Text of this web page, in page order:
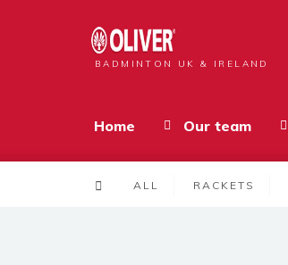
BADMINTON UK & IRELAND
Home Our team
ALL RACKETS